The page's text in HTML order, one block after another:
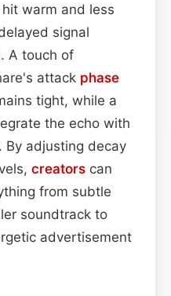
warm and less
signal
A touch of
attack phase
tight, while a
the echo with
By adjusting decay
creators can
from subtle
soundtrack to
advertisement